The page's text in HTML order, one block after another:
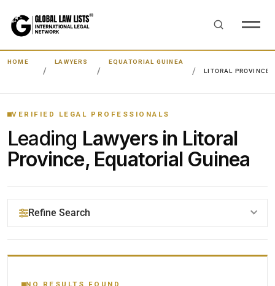
HOME LAWYERS
EQUATORIAL GUINEA
LITORAL PROVINCE
VERIFIED LEGAL PROFESSIONALS
Leading Lawyers in Litoral
Province, Equatorial Guinea
Refine Search
YOUR SEARCH KEYWORDS
NO RESULTS FOUND